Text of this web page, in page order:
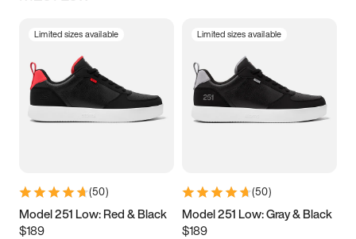
Size
5 5.5 6
7 7.5 8 8.5
11 11.5 12
13
Limited sizes available
(50)
Model 251 Low: Red & Black
$189
Limited sizes available
(50)
Model 251 Low: Gray & Black
$189